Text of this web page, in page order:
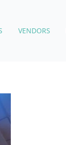
VENDORS